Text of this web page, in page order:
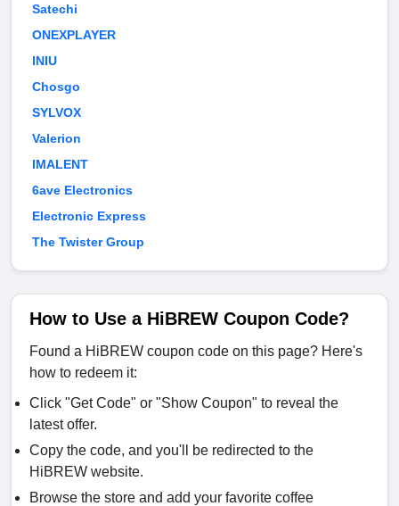
Satechi
ONEXPLAYER
INIU
Chosgo
SYLVOX
Valerion
IMALENT
6ave Electronics
Electronic Express
The Twister Group
How to Use a HiBREW Coupon Code?
Found a HiBREW coupon code on this page? Here's
how to redeem it:
Click "Get Code" or "Show Coupon" to reveal the
latest offer.
Copy the code, and you'll be redirected to the
HiBREW website.
Browse the store and add your favorite coffee